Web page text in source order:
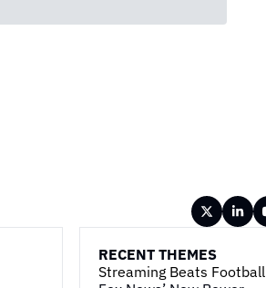
RECENT THEMES
Streaming Beats Football